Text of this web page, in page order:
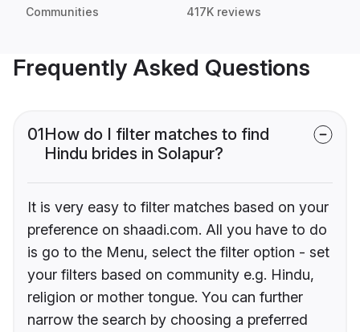
Communities 417K reviews
Frequently Asked Questions
01How do I filter matches to find
Hindu brides in Solapur?
It is very easy to filter matches based on your
preference on shaadi.com. All you have to do
is go to the Menu, select the filter option - set
your filters based on community e.g. Hindu,
religion or mother tongue. You can further
narrow the search by choosing a preferred